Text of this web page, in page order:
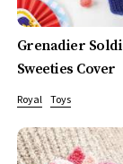
Grenadier
Sweeties Cover
Royal Toys